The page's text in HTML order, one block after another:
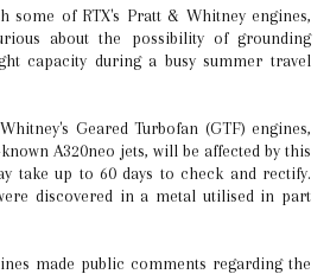
about the possibility of grounding
capacity during a busy summer travel
Geared Turbofan (GTF) engines,
A320neo jets, will be affected by this
take up to 60 days to check and rectify.
discovered in a metal utilised in part
made public comments regarding the